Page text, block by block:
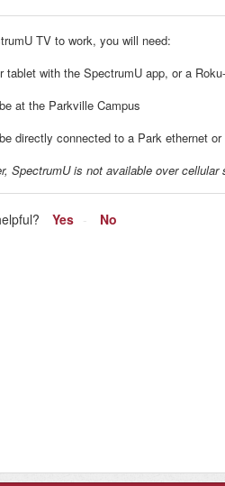
TV to work, you will need:
tablet with the SpectrumU app, or a
at the Parkville Campus
directly connected to a Park ethernet or
SpectrumU is not available over
Yes No